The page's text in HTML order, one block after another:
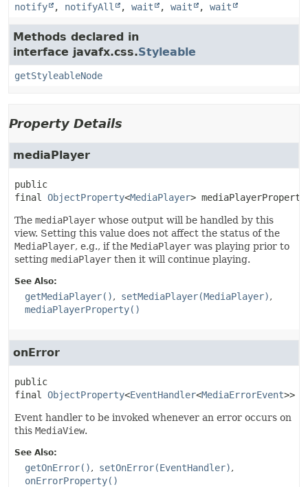
notify
, notifyAll , wait , wait , wait
Methods declared in
interface javafx.css.Styleable
getStyleableNode
Property Details
mediaPlayer
public
final
ObjectProperty<MediaPlayer> mediaPlayerProperty
The mediaPlayer whose output will be handled by this
view. Setting this value does not affect the status of the
MediaPlayer, e.g., if the MediaPlayer was playing prior to
setting mediaPlayer then it will continue playing.
See Also:
getMediaPlayer()
setMediaPlayer(MediaPlayer)
mediaPlayerProperty()
onError
public
final
ObjectProperty<EventHandler<MediaErrorEvent>>
Event handler to be invoked whenever an error occurs on
this MediaView.
See Also:
getOnError()
setOnError(EventHandler)
onErrorProperty()